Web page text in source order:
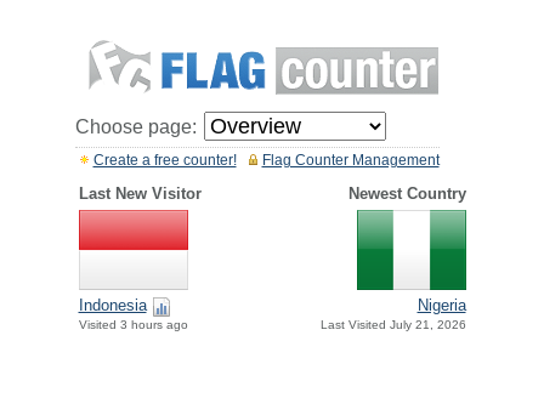
Choose page:
Flag Counter Management
Create a free counter!
Last New Visitor Newest Country
Indonesia
Visited 3 hours ago
Nigeria
Last Visited July 21, 2026